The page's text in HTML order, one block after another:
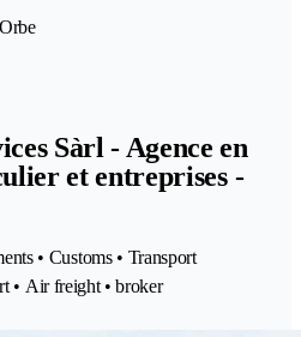
Sàrl - Agence en
et entreprises -
• Customs • Transport
• Air freight • broker